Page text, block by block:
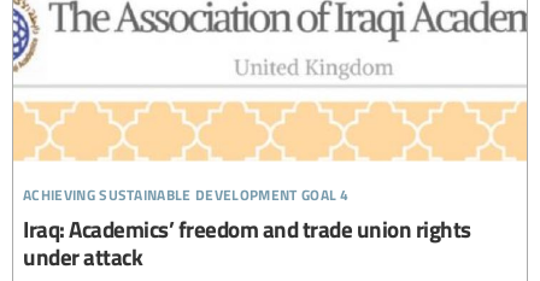
achieving sustainable development goal 4
Iraq: Academics’ freedom and trade union rights
under attack